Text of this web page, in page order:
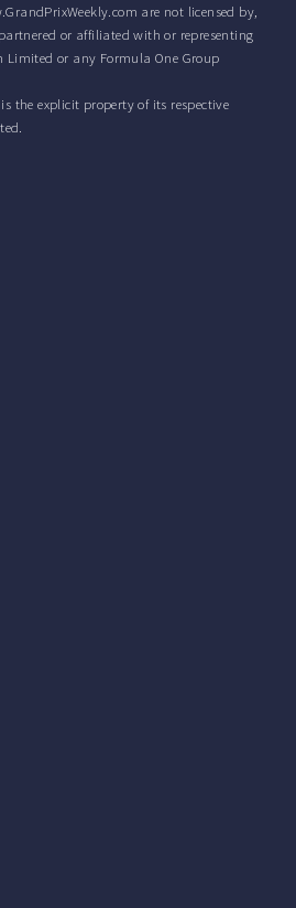
are not licensed by,
or affiliated with or representing
or any Formula One Group
the explicit property of its respective